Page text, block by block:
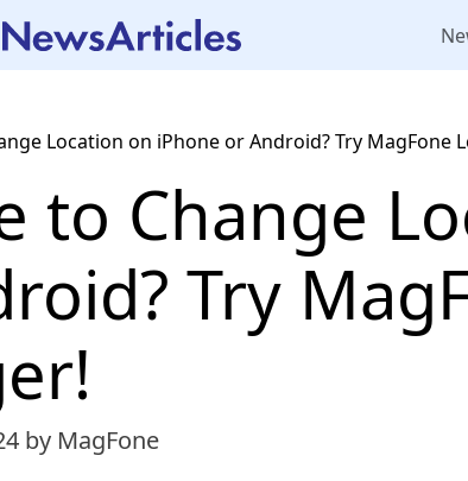
Location on iPhone or Android? Try MagFone
to Change
Try
by MagFone